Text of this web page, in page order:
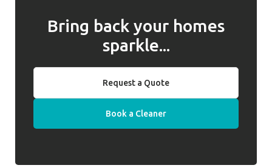
Bring back your homes
sparkle...
Request a Quote
Book a Cleaner